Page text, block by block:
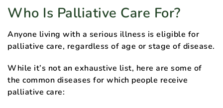
Who Is Palliative Care For?
Anyone living with a serious illness is eligible for
palliative care, regardless of age or stage of disease.
While it’s not an exhaustive list, here are some of
the common diseases for which people receive
palliative care: